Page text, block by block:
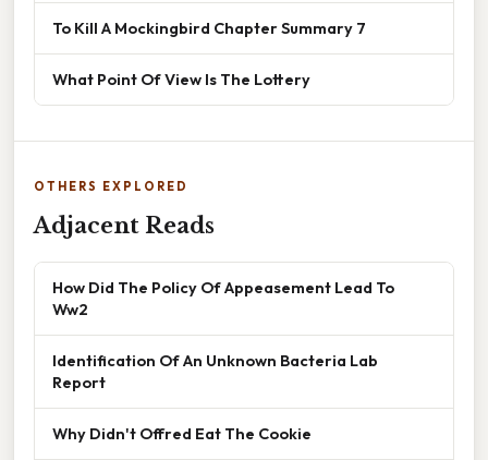
To Kill A Mockingbird Chapter Summary 7
What Point Of View Is The Lottery
OTHERS EXPLORED
Adjacent Reads
How Did The Policy Of Appeasement Lead To
Ww2
Identification Of An Unknown Bacteria Lab
Report
Why Didn't Offred Eat The Cookie